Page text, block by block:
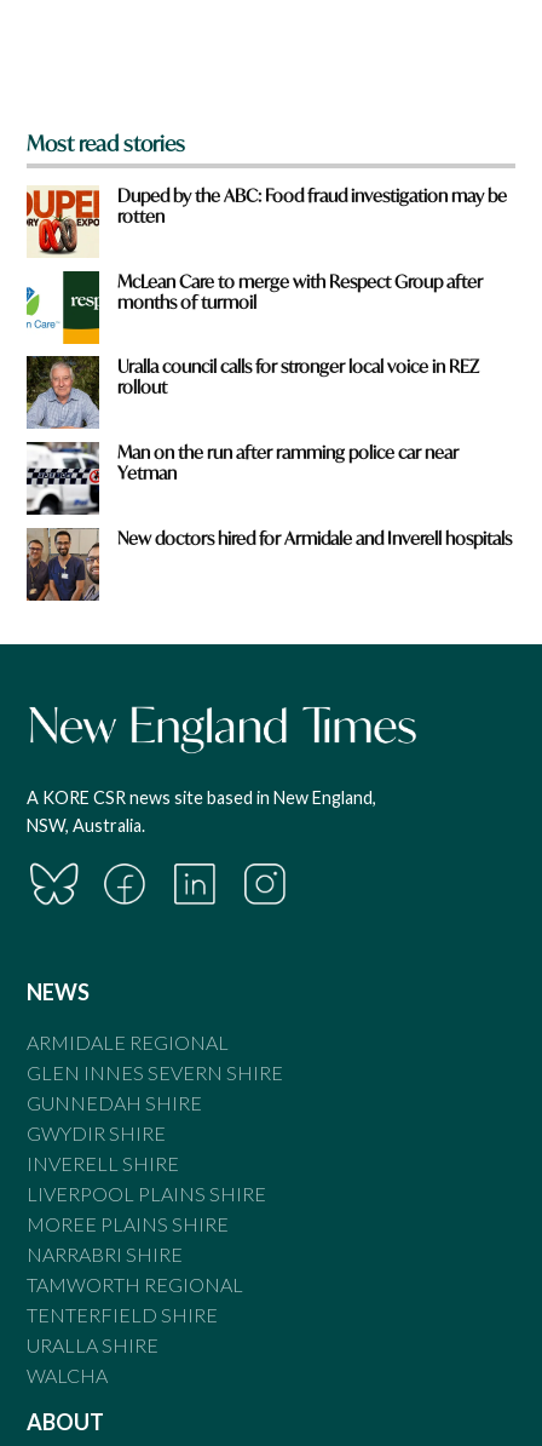
Most read stories
Duped by the ABC: Food fraud investigation may be
rotten
McLean Care to merge with Respect Group after
months of turmoil
Uralla council calls for stronger local voice in REZ
rollout
Man on the run after ramming police car near
Yetman
New doctors hired for Armidale and Inverell hospitals
A KORE CSR news site based in New England,
NSW, Australia.
NEWS
ARMIDALE REGIONAL
GLEN INNES SEVERN SHIRE
GUNNEDAH SHIRE
GWYDIR SHIRE
INVERELL SHIRE
LIVERPOOL PLAINS SHIRE
MOREE PLAINS SHIRE
NARRABRI SHIRE
TAMWORTH REGIONAL
TENTERFIELD SHIRE
URALLA SHIRE
WALCHA
ABOUT